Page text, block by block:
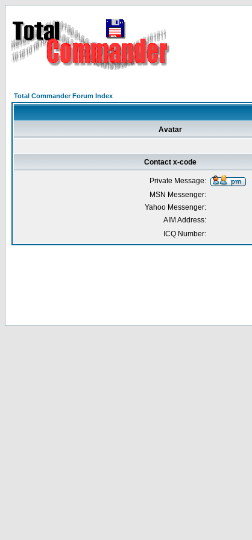
Total Commander Forum Index
Avatar
Contact x-code
Private Message:
MSN Messenger:
Yahoo Messenger:
AIM Address:
ICQ Number: